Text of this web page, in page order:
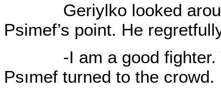
Geriylko looked
Psimef’s point. He
-I am a good fighter.
Psımef turned to the crowd.